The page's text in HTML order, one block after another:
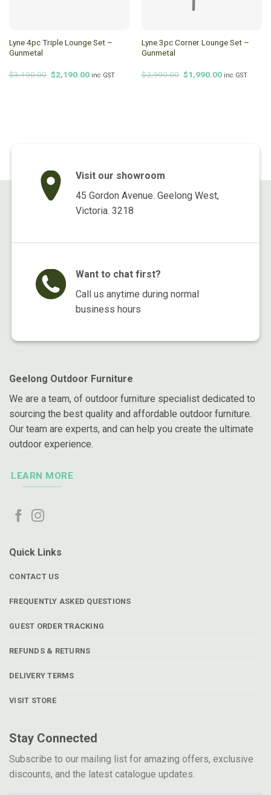
Lyne 4pc Triple Lounge Set –
Gunmetal
$3,190.00 Original
price
$2,190.00Current
inc GST
Lyne 3pc Corner Lounge Set –
Gunmetal
$2,990.00 Original
price
$1,990.00Current
inc GST
Visit our showroom
45 Gordon Avenue. Geelong West,
Victoria. 3218
Want to chat first?
Call us anytime during normal
business hours
Geelong Outdoor Furniture
We are a team, of outdoor furniture specialist dedicated to
sourcing the best quality and affordable outdoor furniture.
Our team are experts, and can help you create the ultimate
outdoor experience.
LEARN MORE
Quick Links
CONTACT US
FREQUENTLY ASKED QUESTIONS
GUEST ORDER TRACKING
REFUNDS & RETURNS
DELIVERY TERMS
VISIT STORE
Stay Connected
Subscribe to our mailing list for amazing offers, exclusive
discounts, and the latest catalogue updates.